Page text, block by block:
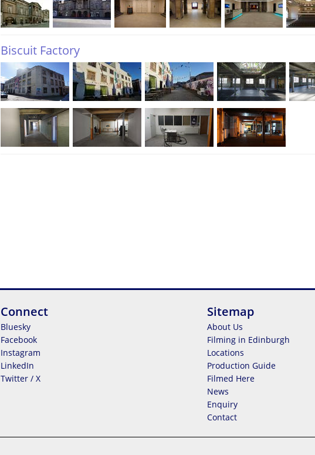
Biscuit Factory
Connect
Bluesky
Facebook
Instagram
LinkedIn
Twitter / X
Sitemap
About Us
Filming in Edinburgh
Locations
Production Guide
Filmed Here
News
Enquiry
Contact